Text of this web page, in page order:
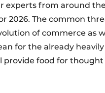
experts from around
2026. The common
of commerce as
for the already
provide food for